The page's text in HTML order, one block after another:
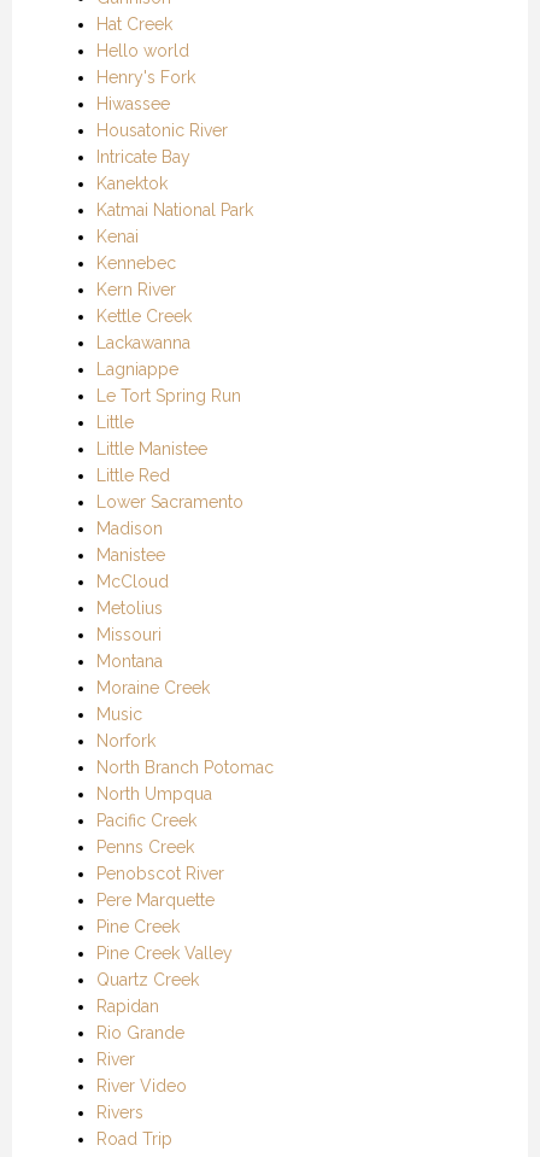
Hat Creek
Hello world
Henry's Fork
Hiwassee
Housatonic River
Intricate Bay
Kanektok
Katmai National Park
Kenai
Kennebec
Kern River
Kettle Creek
Lackawanna
Lagniappe
Le Tort Spring Run
Little
Little Manistee
Little Red
Lower Sacramento
Madison
Manistee
McCloud
Metolius
Missouri
Montana
Moraine Creek
Music
Norfork
North Branch Potomac
North Umpqua
Pacific Creek
Penns Creek
Penobscot River
Pere Marquette
Pine Creek
Pine Creek Valley
Quartz Creek
Rapidan
Rio Grande
River
River Video
Rivers
Road Trip